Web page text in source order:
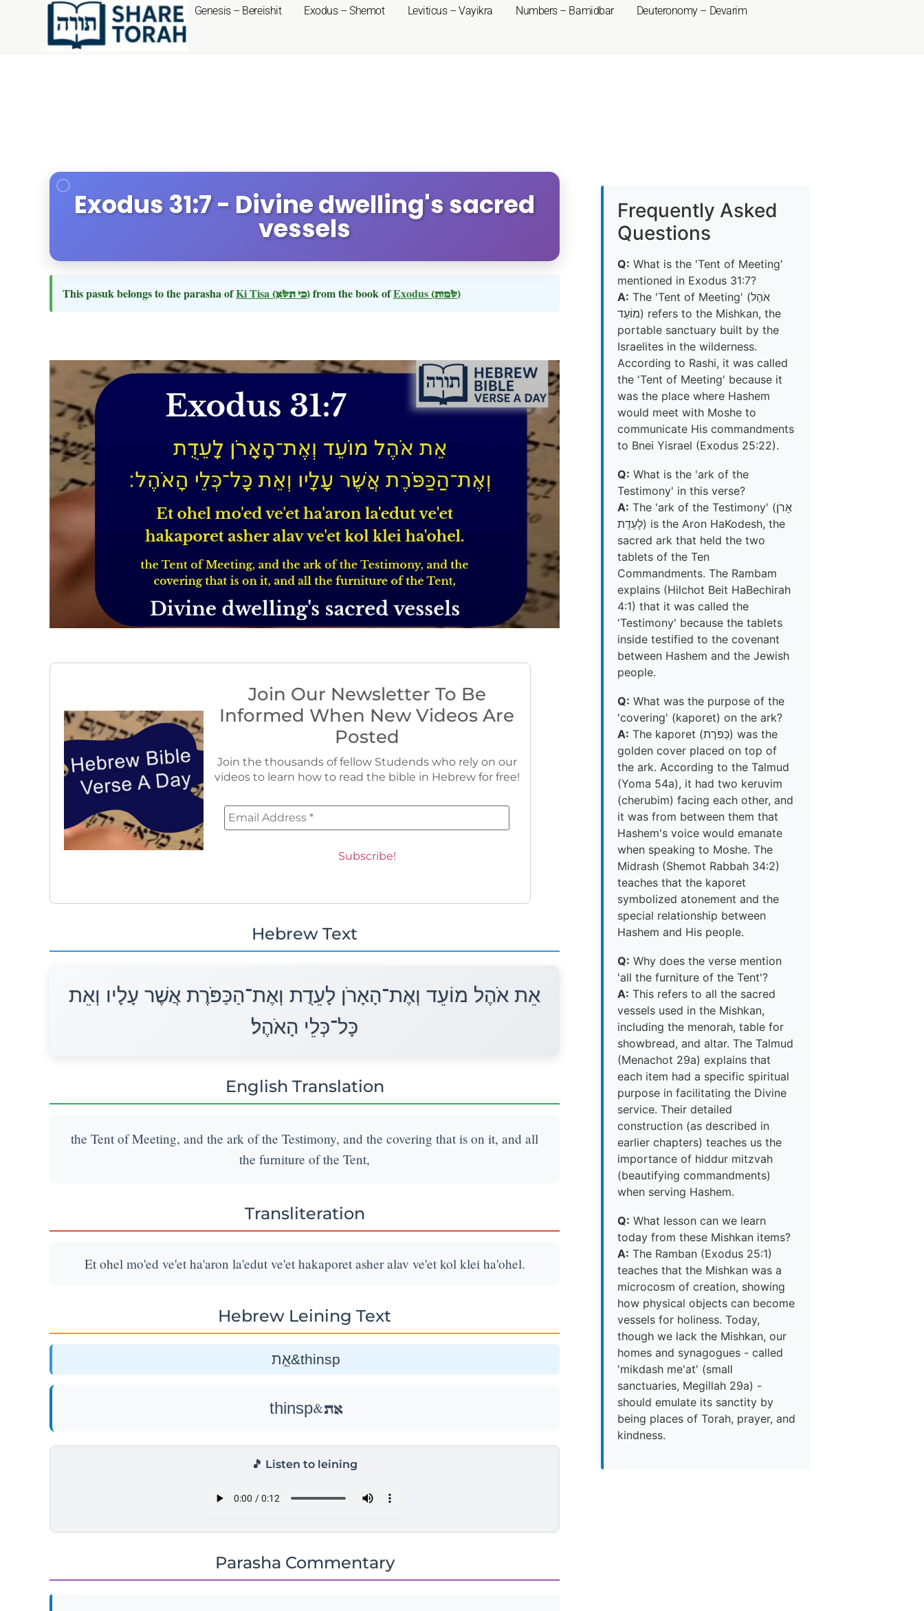
Genesis – Bereishit Exodus – Shemot Leviticus – Vayikra Numbers – Bamidbar Deuteronomy – Devarim
Exodus 31:7 - Divine dwelling's sacred
vessels
This pasuk belongs to the parasha ofKi Tisa (כי תשא)from the book ofExodus (שמות)
Join Our Newsletter To Be
Informed When New Videos Are
Posted
Join the thousands of fellow Studends who rely on our
videos to learn how to read the bible in Hebrew for free!
Hebrew Text
אֵת אֹהֶל מוֹעֵד וְאֶת־הָאָרֹן לָעֵדֻת וְאֶת־הַכַּפֹּרֶת אֲשֶׁר עָלָיו וְאֵת
כָּל־כְּלֵי הָאֹהֶל׃
English Translation
the Tent of Meeting, and the ark of the Testimony, and the covering that is on it, and all
the furniture of the Tent,
Transliteration
Et ohel mo'ed ve'et ha'aron la'edut ve'et hakaporet asher alav ve'et kol klei ha'ohel.
Hebrew Leining Text
אֵ֣ת&thinsp
אֵ֣ת&thinsp
🎵 Listen to leining
Parasha Commentary
Frequently Asked
Questions
Q: What is the 'Tent of Meeting'
mentioned in Exodus 31:7?
A: The 'Tent of Meeting' (אֹהֶל
מוֹעֵד) refers to the Mishkan, the
portable sanctuary built by the
Israelites in the wilderness.
According to Rashi, it was called
the 'Tent of Meeting' because it
was the place where Hashem
would meet with Moshe to
communicate His commandments
to Bnei Yisrael (Exodus 25:22).
Q: What is the 'ark of the
Testimony' in this verse?
A: The 'ark of the Testimony' (אָרֹן
לָעֵדֻת) is the Aron HaKodesh, the
sacred ark that held the two
tablets of the Ten
Commandments. The Rambam
explains (Hilchot Beit HaBechirah
4:1) that it was called the
'Testimony' because the tablets
inside testified to the covenant
between Hashem and the Jewish
people.
Q: What was the purpose of the
'covering' (kaporet) on the ark?
A: The kaporet (כַּפֹּרֶת) was the
golden cover placed on top of
the ark. According to the Talmud
(Yoma 54a), it had two keruvim
(cherubim) facing each other, and
it was from between them that
Hashem's voice would emanate
when speaking to Moshe. The
Midrash (Shemot Rabbah 34:2)
teaches that the kaporet
symbolized atonement and the
special relationship between
Hashem and His people.
Q: Why does the verse mention
'all the furniture of the Tent'?
A: This refers to all the sacred
vessels used in the Mishkan,
including the menorah, table for
showbread, and altar. The Talmud
(Menachot 29a) explains that
each item had a specific spiritual
purpose in facilitating the Divine
service. Their detailed
construction (as described in
earlier chapters) teaches us the
importance of hiddur mitzvah
(beautifying commandments)
when serving Hashem.
Q: What lesson can we learn
today from these Mishkan items?
A: The Ramban (Exodus 25:1)
teaches that the Mishkan was a
microcosm of creation, showing
how physical objects can become
vessels for holiness. Today,
though we lack the Mishkan, our
homes and synagogues - called
'mikdash me'at' (small
sanctuaries, Megillah 29a) -
should emulate its sanctity by
being places of Torah, prayer, and
kindness.